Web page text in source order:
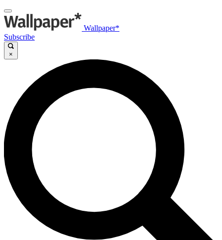
Wallpaper*
Subscribe
×